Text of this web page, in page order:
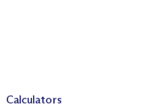
Calculators